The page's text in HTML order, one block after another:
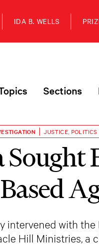
IDA B. WELLS
Sections
JUSTICE POLITICS
Sought
intervened with
Hill Ministries, a